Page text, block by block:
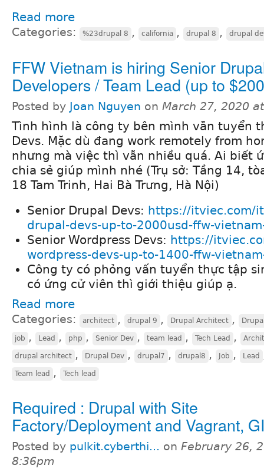
Read more
Categories: %23drupal 8 , california , drupal 8 , drupal
FFW Vietnam is hiring Senior
Developers / Team Lead (up to
Posted by Joan Nguyen on March 27, 2020
Tình hình là công ty bên mình vẫn tuyển
Devs. Mặc dù đang work remotely from
nhưng mà việc thì vẫn nhiều quá. Ai biết
chia sẻ giúp mình nhé (Trụ sở: Tầng 14,
18 Tam Trinh, Hai Bà Trưng, Hà Nội)
Senior Drupal Devs: https://itviec.com/
drupal-devs-up-to-2000usd-ffw-
Senior Wordpress Devs: https://
wordpress-devs-up-to-1400-ffw-
Công ty có phỏng vấn tuyển thực tập
có ứng cử viên thì giới thiệu giúp ạ.
Read more
Categories: architect , drupal 9 , Drupal Architect ,
job , Lead , php , Senior Dev , team lead , Tech Lead ,
drupal architect , Drupal Dev , drupal7 , drupal8 , Job , Lead
Team lead , Tech lead
Required : Drupal with Site
Factory/Deployment and Vagrant,
Posted by pulkit.cyberthi... on February 26,
8:36pm